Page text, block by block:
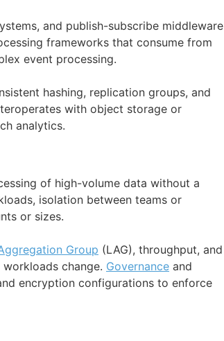
and publish-subscribe middleware
frameworks that consume from
event processing.
hashing, replication groups, and
with object storage or
analytics.
of high-volume data without a
isolation between teams or
or sizes.
Group (LAG), throughput, and
change. Governance and
encryption configurations to enforce